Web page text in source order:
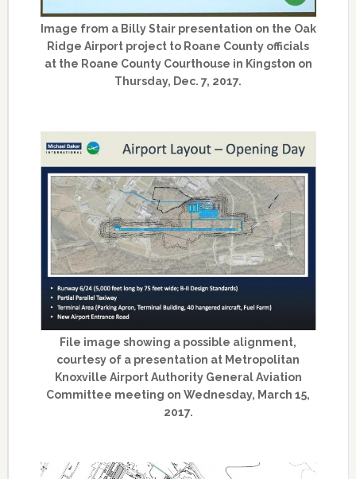
Image from a Billy Stair presentation on the Oak
Ridge Airport project to Roane County officials
at the Roane County Courthouse in Kingston on
Thursday, Dec. 7, 2017.
File image showing a possible alignment,
courtesy of a presentation at Metropolitan
Knoxville Airport Authority General Aviation
Committee meeting on Wednesday, March 15,
2017.